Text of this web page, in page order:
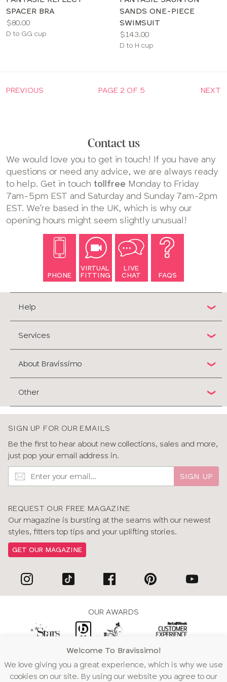
SPACER BRA
Price:
$80.00
Available
D to GG cup
SANDS ONE-PIECE
SWIMSUIT
Price:
$143.00
Available
D to H cup
PREVIOUS PAGE 2 OF 5 NEXT
Contact us
We would love you to get in touch! If you have any
questions or need any advice, we are always ready
to help. Get in touch tollfree Monday to Friday
7am-5pm EST and Saturday and Sunday 7am-2pm
EST. We're based in the UK, which is why our
opening hours might seem slightly unusual!
PHONE
VIRTUAL
FITTING
LIVE
CHAT
FAQS
Help
Services
About Bravissimo
Other
SIGN UP FOR OUR EMAILS
Be the first to hear about new collections, sales and more,
just pop your email address in.
SIGN UP
REQUEST OUR FREE MAGAZINE
Our magazine is bursting at the seams with our newest
styles, fitters top tips and your uplifting stories.
GET OUR MAGAZINE
Welcome To Bravissimo!
We love giving you a great experience, which is why we use
cookies on our site. By using our website you agree to our
OUR AWARDS
WE ACCEPT